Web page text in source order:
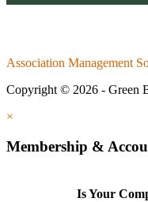
Association Management
Copyright © 2026 - Green
×
Membership &
Is Your